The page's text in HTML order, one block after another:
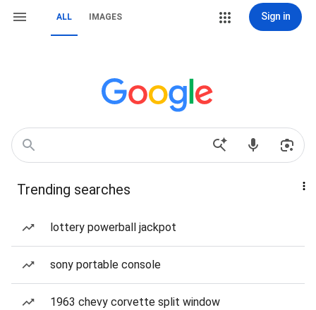
ALL IMAGES Sign in
Trending searches
lottery powerball jackpot
sony portable console
1963 chevy corvette split window